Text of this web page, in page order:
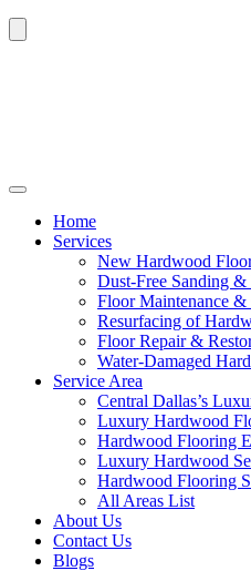
Home
Services
New Hardwood
Dust-Free Sanding
Floor Maintenance &
Resurfacing of
Floor Repair &
Water-Damaged
Service Area
Central Dallas’s
Luxury Hardwood
Hardwood Flooring
Luxury Hardwood
Hardwood Flooring
All Areas List
About Us
Contact Us
Blogs